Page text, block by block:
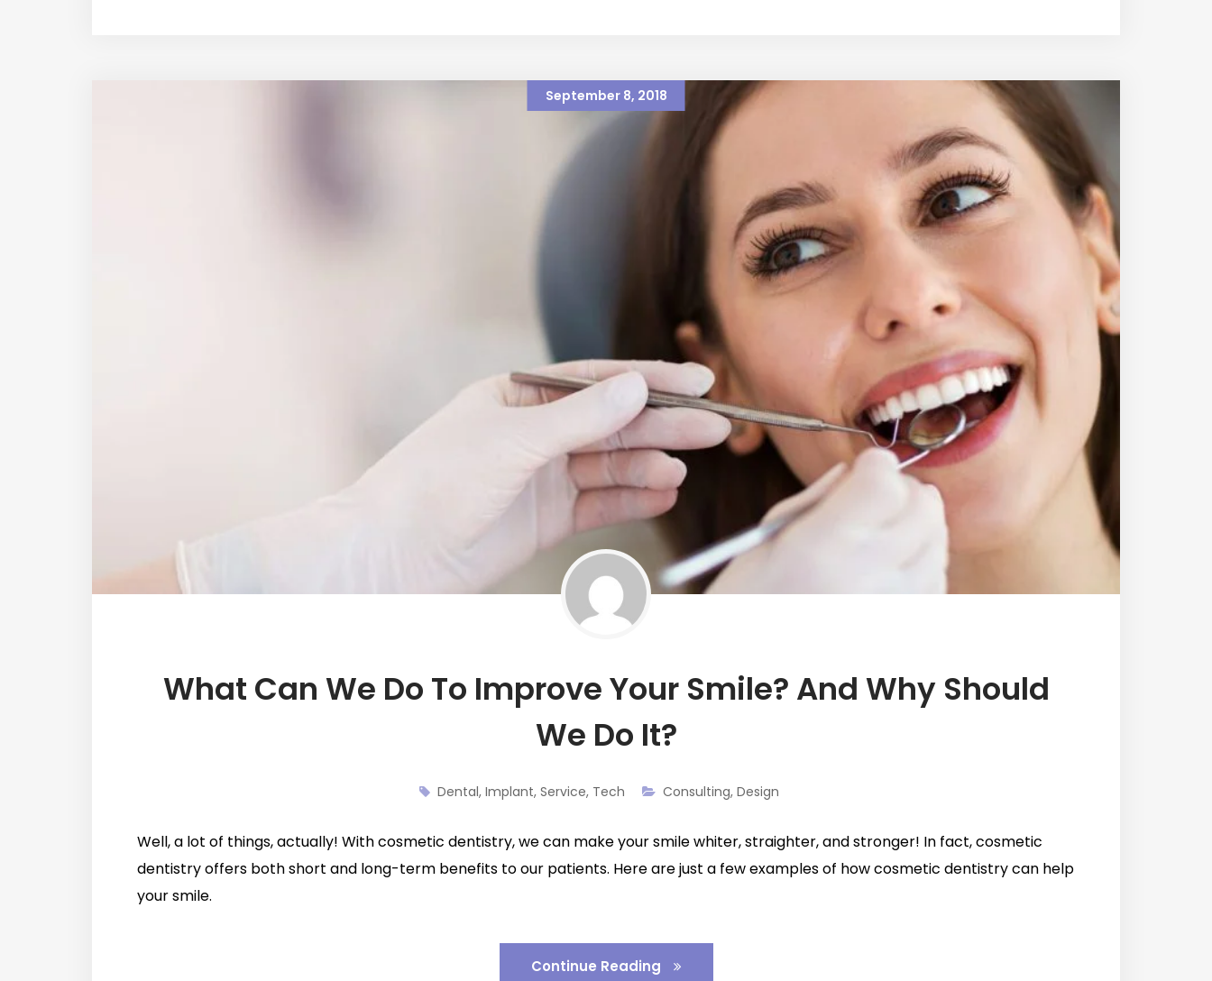
September 8, 2018
What Can We Do To Improve Your Smile? And Why Should
We Do It?
Dental, Implant, Service, Tech Consulting, Design
Well, a lot of things, actually! With cosmetic dentistry, we can make your smile whiter, straighter, and stronger! In fact, cosmetic
dentistry offers both short and long-term benefits to our patients. Here are just a few examples of how cosmetic dentistry can help
your smile.
Continue Reading